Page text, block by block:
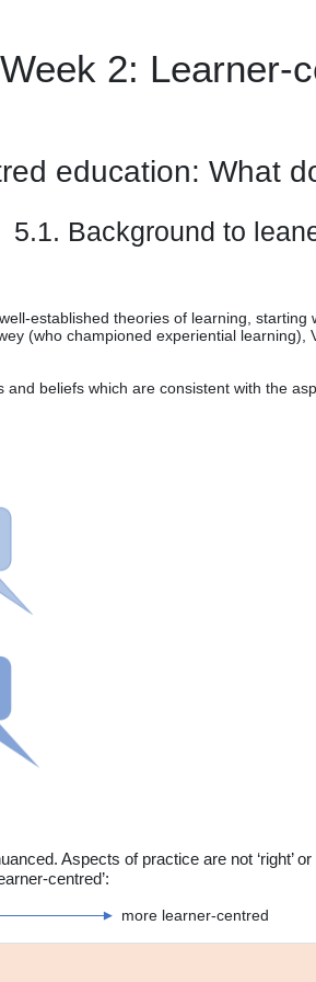
Week 2: Learner-
education: What
5.1. Background to
established theories of learning,
(who championed experiential
beliefs which are consistent with the
Aspects of practice are not ‘right’
centred’:
more learner-centred